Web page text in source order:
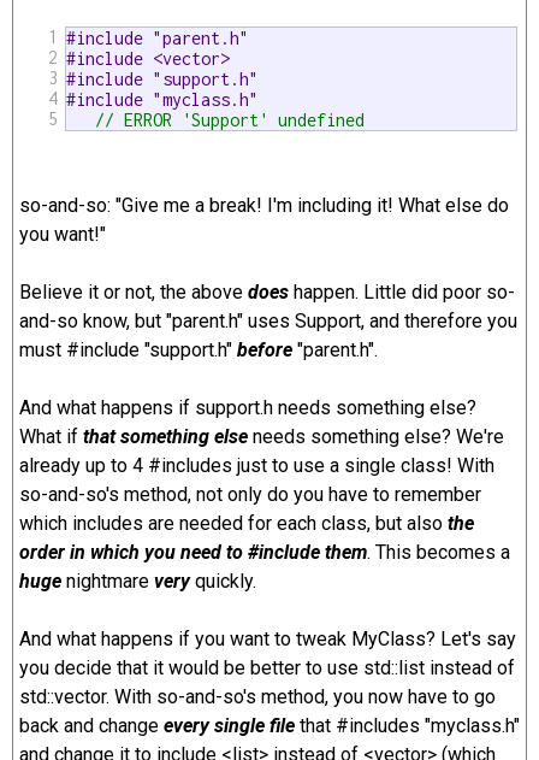
1
2
3
4
5
#include "parent.h"
#include <vector>
#include "support.h"
#include "myclass.h"
// ERROR 'Support' undefined
so-and-so: "Give me a break! I'm including it! What else do
you want!"
Believe it or not, the above does happen. Little did poor so-
and-so know, but "parent.h" uses Support, and therefore you
must #include "support.h" before "parent.h".
And what happens if support.h needs something else?
What if that something else needs something else? We're
already up to 4 #includes just to use a single class! With
so-and-so's method, not only do you have to remember
which includes are needed for each class, but also the
order in which you need to #include them. This becomes a
huge nightmare veryquickly.
And what happens if you want to tweak MyClass? Let's say
you decide that it would be better to use std::list instead of
std::vector. With so-and-so's method, you now have to go
back and change every single file that #includes "myclass.h"
and change it to include <list> instead of <vector> (which